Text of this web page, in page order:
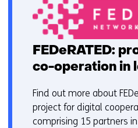
FEDeRATED:
co-operation in
Find out more about
project for digital
comprising 15 partners